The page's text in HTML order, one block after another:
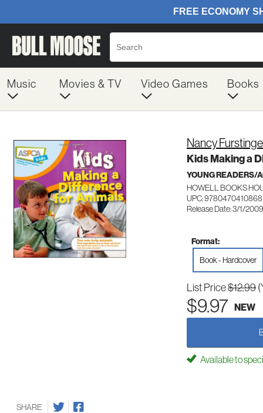
Music Movies & TV Video Games Books
Nancy
Kids Making a
YOUNG READERS/
HOWELL BOOKS
UPC: 9780470410868
Release Date: 3/1/2009
Format:
Book - Hardcover
List Price$12.99
$9.97 NEW
Available to
SHARE